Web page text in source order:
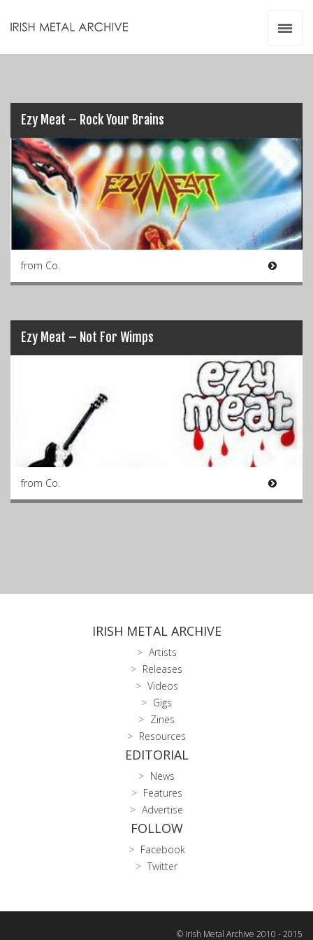
Ezy Meat – Rock Your Brains
from Co.
Ezy Meat – Not For Wimps
from Co.
IRISH METAL ARCHIVE
Artists
Releases
Videos
Gigs
Zines
Resources
EDITORIAL
News
Features
Advertise
FOLLOW
Facebook
Twitter
© Irish Metal Archive 2010 - 2015
Videos
Zines
Resources